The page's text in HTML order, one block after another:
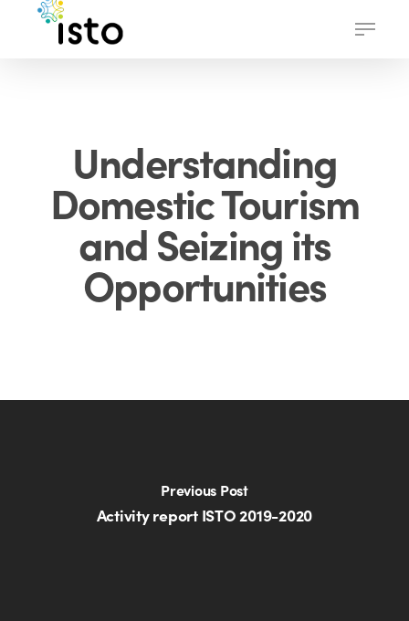
Menu
Understanding
Domestic Tourism
and Seizing its
Opportunities
Previous Post
Activity report ISTO 2019-2020